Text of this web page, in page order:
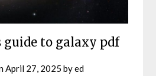
guide to galaxy pdf
April 27, 2025 byed